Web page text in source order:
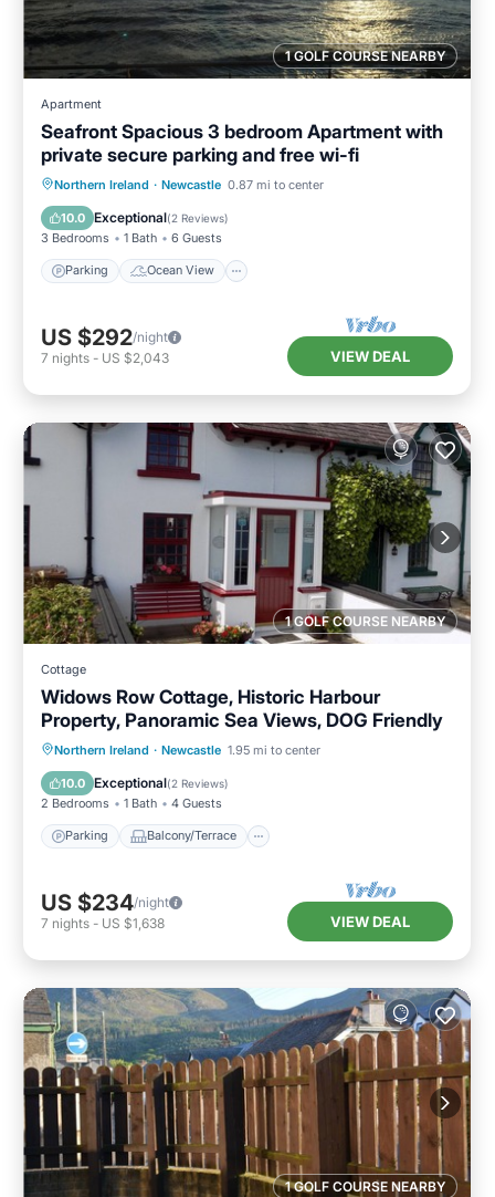
1 GOLF COURSE NEARBY
Apartment
Seafront Spacious 3 bedroom Apartment with
private secure parking and free wi-fi
Northern Ireland · Newcastle 0.87 mi to center
10.0 Exceptional(2 Reviews)
3 Bedrooms 1 Bath 6 Guests
Parking Ocean View
Parking
Ocean View
Balcony/Terrace
US $292/night
7 nights - US $2,043 VIEW DEAL
1 GOLF COURSE NEARBY
Cottage
Widows Row Cottage, Historic Harbour
Property, Panoramic Sea Views, DOG Friendly
Northern Ireland · Newcastle 1.95 mi to center
10.0 Exceptional(2 Reviews)
2 Bedrooms 1 Bath 4 Guests
Parking Balcony/Terrace
Parking Balcony/Terrace
Internet
US $234/night
7 nights - US $1,638 VIEW DEAL
1 GOLF COURSE NEARBY